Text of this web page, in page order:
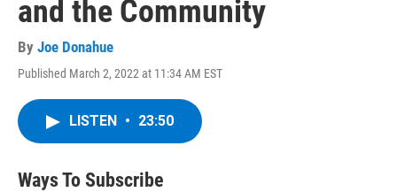
and the Community
By Joe Donahue
Published March 2, 2022 at 11:34 AM EST
LISTEN • 23:50
Ways To Subscribe